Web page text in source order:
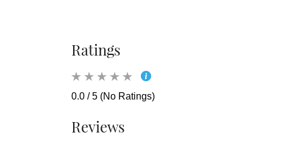
Ratings
0.0 / 5 (No Ratings)
Reviews